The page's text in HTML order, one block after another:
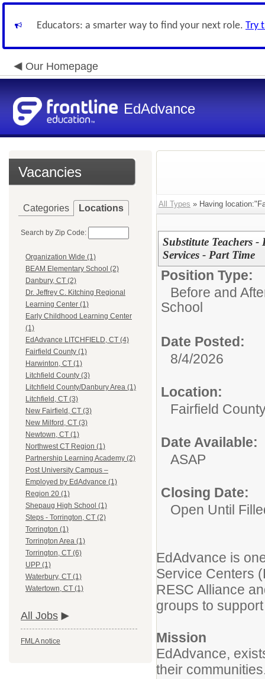
Educators: a smarter way to find your next role. Try
Our Homepage
EdAdvance
Vacancies
Categories Locations
Search by Zip Code:
Organization Wide (1)
BEAM Elementary School (2)
Danbury, CT (2)
Dr. Jeffrey C. Kitching Regional
Learning Center (1)
Early Childhood Learning Center
(1)
EdAdvance LITCHFIELD, CT (4)
Fairfield County (1)
Harwinton, CT (1)
Litchfield County (3)
Litchfield County/Danbury Area (1)
Litchfield, CT (3)
New Fairfield, CT (3)
New Milford, CT (3)
Newtown, CT (1)
Northwest CT Region (1)
Partnership Learning Academy (2)
Post University Campus –
Employed by EdAdvance (1)
Region 20 (1)
Shepaug High School (1)
Steps - Torrington, CT (2)
Torrington (1)
Torrington Area (1)
Torrington, CT (6)
UPP (1)
Waterbury, CT (1)
Watertown, CT (1)
All Jobs
FMLA notice
All Types » Having
Substitute Teachers
Services - Part Time
Position Type:
Before and
School
Date Posted:
8/4/2026
Location:
Fairfield
Date Available:
ASAP
Closing Date:
Open Until
EdAdvance is
Service Centers
RESC Alliance
groups to
Mission
EdAdvance,
their